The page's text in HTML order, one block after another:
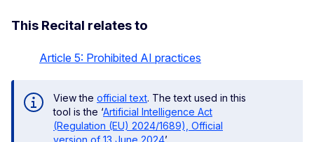
This Recital relates to
Article 5: Prohibited AI practices
View the official text. The text used in this
tool is the ‘Artificial Intelligence Act
(Regulation (EU) 2024/1689), Official